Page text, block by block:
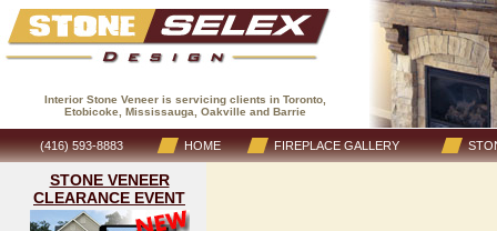
Interior Stone Veneer is servicing clients in Toronto,
Etobicoke, Mississauga, Oakville and Barrie
(416) 593-8883 HOME FIREPLACE GALLERY
STONE VENEER
CLEARANCE EVENT